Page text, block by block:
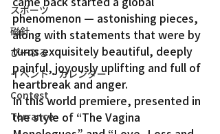
スポーツ
磁針
ぴーぷる
イベント・カレンダー
Contest
Torrance
phenomenon — astonishing pieces,
along with statements that were by
turns exquisitely beautiful, deeply
painful, joyously uplifting and full of
heartbreak and anger.
In this world premiere, presented in
the style of “The Vagina